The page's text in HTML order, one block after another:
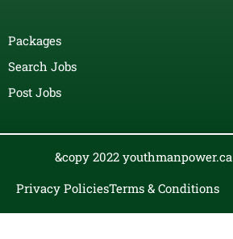
Packages
Search Jobs
Post Jobs
&copy 2022 youthmanpower.ca
Privacy PoliciesTerms & Conditions